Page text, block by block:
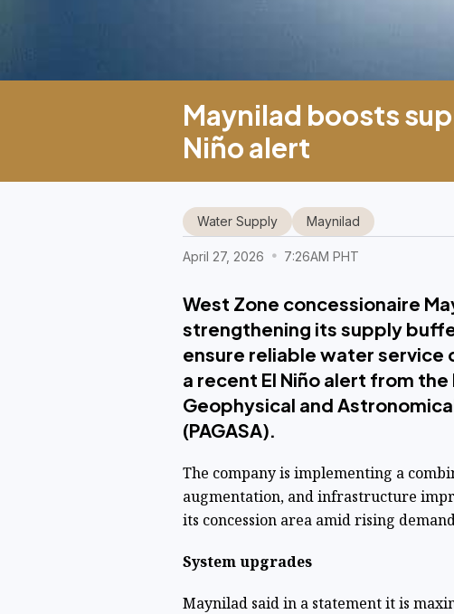
Maynilad boosts
Niño alert
April 27, 2026 7:26AM PHT
Water Supply Maynilad
West Zone concessionaire
strengthening its supply
ensure reliable water service
a recent El Niño alert from
Geophysical and
(PAGASA).
The company is implementing a
augmentation, and infrastructure
its concession area amid rising
System upgrades
Maynilad said in a statement it is